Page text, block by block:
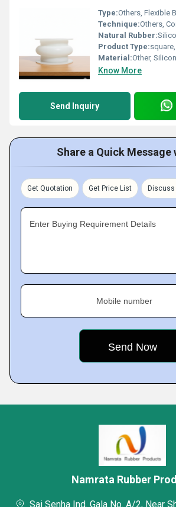
Type:Others, Flexible
Technique:Others,
Natural Rubber:
Product Type:
Material:Other,
Know More
Send Inquiry
Share a Quick Message
Get Quotation Get Price List
Enter Buying Requirement Details
Mobile number
Namrata Rubber
Sai Senha Ind. Gala No. A/2, Near